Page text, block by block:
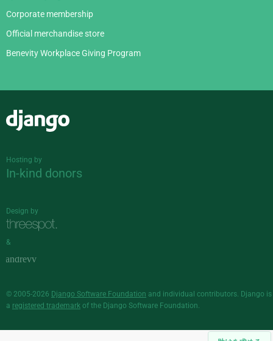
Corporate membership
Official merchandise store
Benevity Workplace Giving Program
Hosting by
In-kind donors
Design by
&
© 2005-2026 Django Software Foundation and individual contributors. Django is
a registered trademark of the Django Software Foundation.